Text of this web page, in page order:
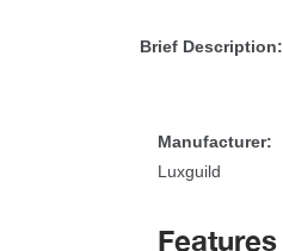
Brief Description:
Manufacturer:
Luxguild
Feature